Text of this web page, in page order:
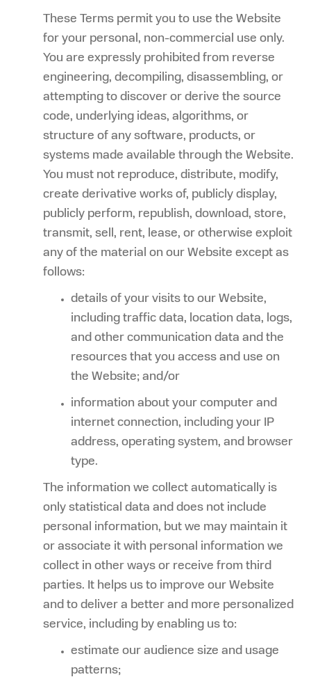
These Terms permit you to use the Website
for your personal, non-commercial use only.
You are expressly prohibited from reverse
engineering, decompiling, disassembling, or
attempting to discover or derive the source
code, underlying ideas, algorithms, or
structure of any software, products, or
systems made available through the Website.
You must not reproduce, distribute, modify,
create derivative works of, publicly display,
publicly perform, republish, download, store,
transmit, sell, rent, lease, or otherwise exploit
any of the material on our Website except as
follows:
details of your visits to our Website,
including traffic data, location data, logs,
and other communication data and the
resources that you access and use on
the Website; and/or
information about your computer and
internet connection, including your IP
address, operating system, and browser
type.
The information we collect automatically is
only statistical data and does not include
personal information, but we may maintain it
or associate it with personal information we
collect in other ways or receive from third
parties. It helps us to improve our Website
and to deliver a better and more personalized
service, including by enabling us to:
estimate our audience size and usage
patterns;